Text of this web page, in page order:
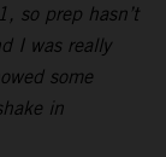
so prep hasn’t
I was really
some
in